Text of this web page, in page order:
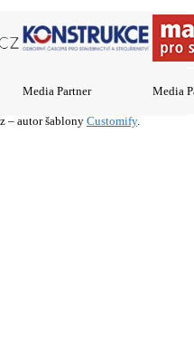
Media Partner Media
– autor šablony Customify.